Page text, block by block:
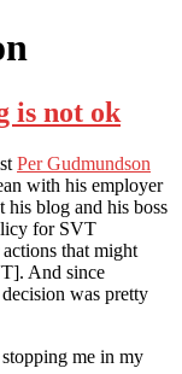
is not ok
Per Gudmundson
with his employer
blog and his boss
for SVT
that might
And since
was pretty
me in my